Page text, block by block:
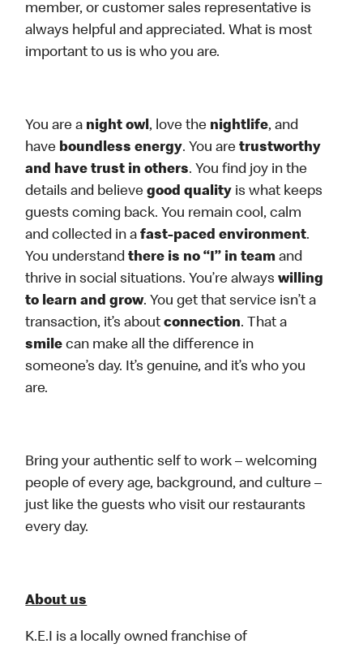
member, or customer sales representative is
always helpful and appreciated. What is most
important to us is who you are.
You are a night owl, love the nightlife, and
have boundless energy. You aretrustworthy
and have trust in others. You find joy in the
details and believegood quality is what keeps
guests coming back. You remain cool, calm
and collected in afast-paced environment.
You understandthere is no “I” in teamand
thrive in social situations. You’re alwayswilling
to learn and grow. You get that service isn’t a
transaction, it’s aboutconnection. That a
smilecan make all the difference in
someone’s day. It’s genuine, and it’s who you
are.
Bring your authentic self to work – welcoming
people of every age, background, and culture –
just like the guests who visit our restaurants
every day.
About us
K.E.I is a locally owned franchise of